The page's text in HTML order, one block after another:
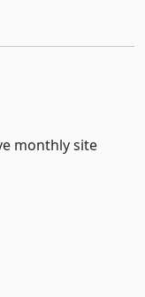
monthly site